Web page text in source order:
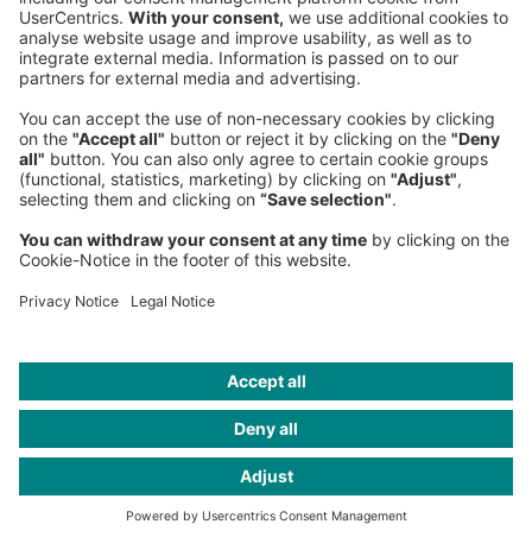
The long and winding road … (Paul
McCartney's life in music is an
inspiration for all managers)
John might have found it hard to live up to
positive productivity Paul brought to them all.
recently, "we'd probably have made two
drove the band. Before the Beatles he had
drive, and it was undimmed after their demise
too. He carried on making music including
three solo albums where he plays all the
instruments. He's played in most countries
around the world, toured the US in 2022 and
played at the UK Glastonbury Festival just a